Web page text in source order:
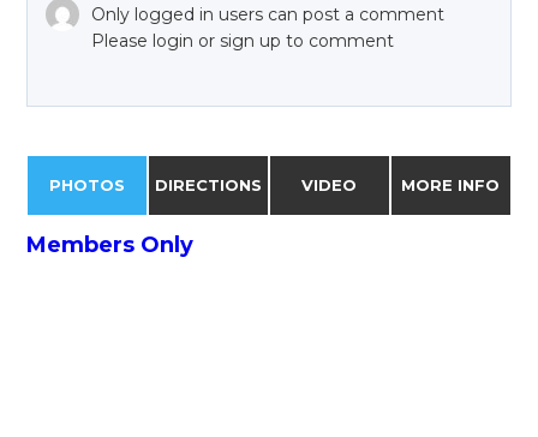
Only logged in users can post a comment
Please login or sign up to comment
PHOTOS DIRECTIONS VIDEO MORE INFO
Members Only